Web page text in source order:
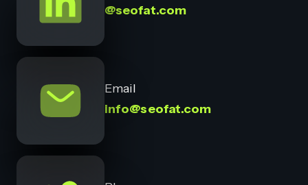
@seofat.com
Email
info@seofat.com